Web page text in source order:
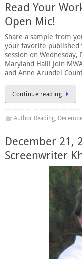
Read Your
Open Mic!
Share a sample from
your favorite published
session on
Maryland Hall! Join
and Anne Arundel
Continue reading
Author Reading,
December 21,
Screenwriter